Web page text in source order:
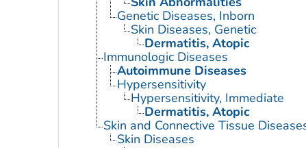
Genetic Diseases, Inborn
Skin Diseases, Genetic
Dermatitis, Atopic
Immunologic Diseases
Autoimmune Diseases
Hypersensitivity
Hypersensitivity, Immediate
Dermatitis, Atopic
Skin and Connective Tissue
Skin Diseases